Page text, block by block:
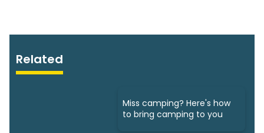
Related
Miss camping? Here's how
to bring camping to you